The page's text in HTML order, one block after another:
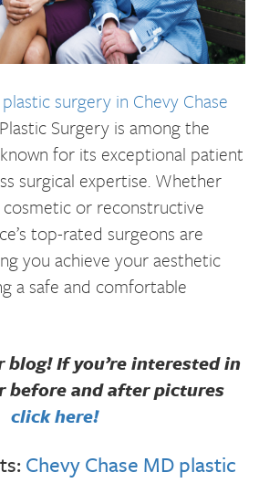
plastic surgery in Chevy Chase
Surgery is among the
for its exceptional patient
surgical expertise. Whether
cosmetic or reconstructive
top-rated surgeons are
you achieve your aesthetic
a safe and comfortable
blog! If you’re interested in
before and after pictures
click here!
Chevy Chase MD plastic